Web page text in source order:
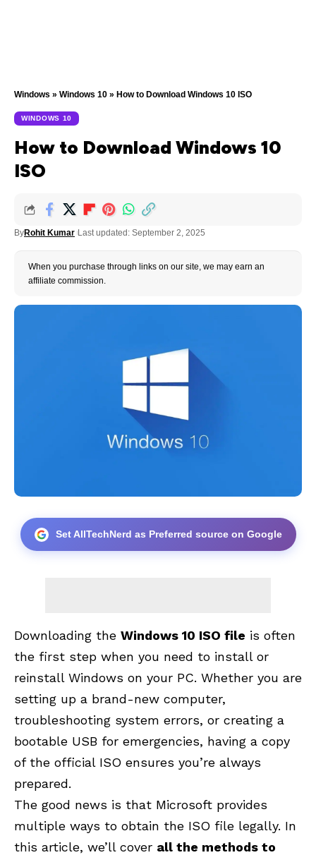
Windows » Windows 10 » How to Download Windows 10 ISO
WINDOWS 10
How to Download Windows 10
ISO
ByRohit Kumar Last updated: September 2, 2025
When you purchase through links on our site, we may earn an
affiliate commission.
Set AllTechNerd as Preferred source on Google
Downloading the Windows 10 ISO file is often
the first step when you need to install or
reinstall Windows on your PC. Whether you are
setting up a brand-new computer,
troubleshooting system errors, or creating a
bootable USB for emergencies, having a copy
of the official ISO ensures you’re always
prepared.
The good news is that Microsoft provides
multiple ways to obtain the ISO file legally. In
this article, we’ll cover all the methods to